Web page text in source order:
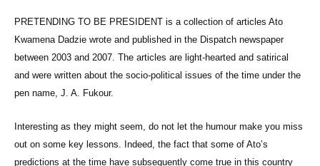
PRETENDING TO BE PRESIDENT is a collection of articles Ato
Kwamena Dadzie wrote and published in the Dispatch newspaper
between 2003 and 2007. The articles are light-hearted and satirical
and were written about the socio-political issues of the time under the
pen name, J. A. Fukour.
Interesting as they might seem, do not let the humour make you miss
out on some key lessons. Indeed, the fact that some of Ato’s
predictions at the time have subsequently come true in this country